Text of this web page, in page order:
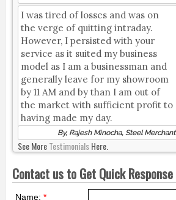
I was tired of losses and was on
the verge of quitting intraday.
However, I persisted with your
service as it suited my business
model as I am a businessman and
generally leave for my showroom
by 11 AM and by than I am out of
the market with sufficient profit to
having made my day.
By, Rajesh Minocha, Steel Merchant
See MoreTestimonialsHere.
Contact us to Get Quick Response
Name: *